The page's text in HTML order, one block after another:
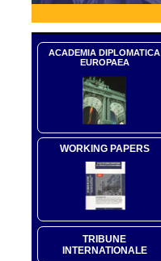
ACADEMIA DIPLOMATICA
EUROPAEA
WORKING PAPERS
TRIBUNE
INTERNATIONALE